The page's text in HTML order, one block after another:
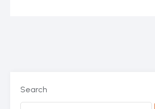
Search